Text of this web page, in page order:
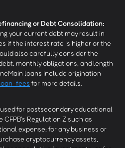
or Debt Consolidation:
your current debt may result in
if the interest rate is higher or the
also carefully consider the
monthly obligations, and length
loans include origination
fees for more details.
for postsecondary educational
Regulation Z such as
expense; for any business or
cryptocurrency assets,